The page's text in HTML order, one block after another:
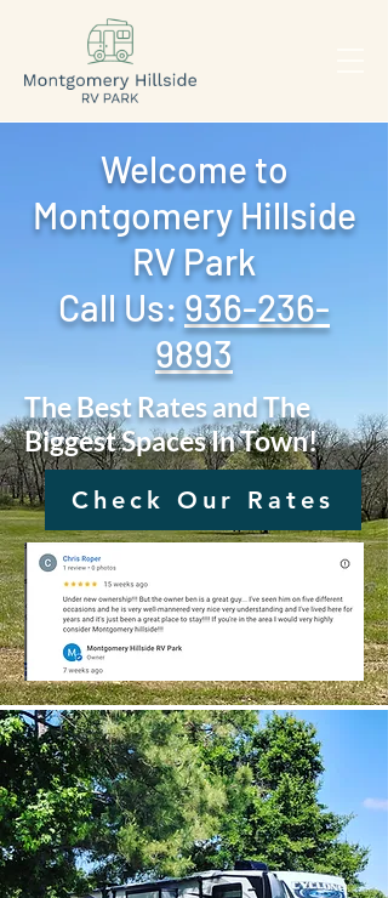
Welcome to
Montgomery Hillside
RV Park
Call Us: ‪ 936-236-
9893
The Best Rates and The
Biggest Spaces In Town!
Check Our Rates